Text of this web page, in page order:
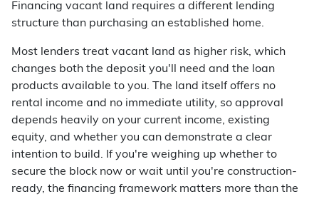
Financing vacant land requires a different lending
structure than purchasing an established home.
Most lenders treat vacant land as higher risk, which
changes both the deposit you'll need and the loan
products available to you. The land itself offers no
rental income and no immediate utility, so approval
depends heavily on your current income, existing
equity, and whether you can demonstrate a clear
intention to build. If you're weighing up whether to
secure the block now or wait until you're construction-
ready, the financing framework matters more than the